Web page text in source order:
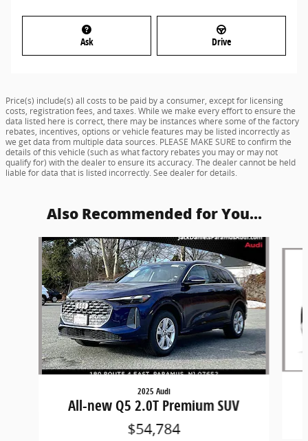
Ask Drive
Price(s) include(s) all costs to be paid by a consumer, except for licensing
costs, registration fees, and taxes. While we make every effort to ensure the
data listed here is correct, there may be instances where some of the factory
rebates, incentives, options or vehicle features may be listed incorrectly as
we get data from multiple data sources. PLEASE MAKE SURE to confirm the
details of this vehicle (such as what factory rebates you may or may not
qualify for) with the dealer to ensure its accuracy. The dealer cannot be held
liable for data that is listed incorrectly. See dealer for details.
Also Recommended for You...
Slide 1 of 6
2025 Audi
All-new Q5 2.0T Premium SUV
$54,784